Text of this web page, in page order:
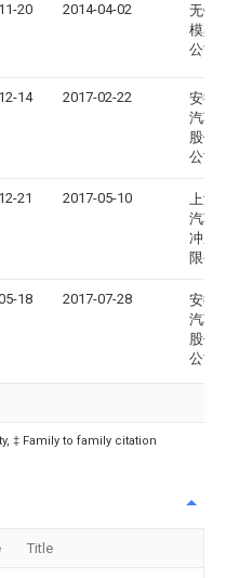
20 2014-04-02
无锡
模具
公司
14 2017-02-22
安徽
汽车
股份
公司
21 2017-05-10
上海
汽车
冲压
限公
18 2017-07-28
安徽
汽车
股份
公司
‡ Family to family citation
Title